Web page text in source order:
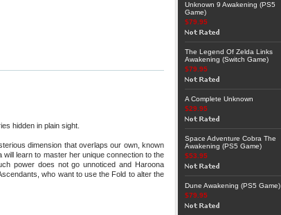
hidden in plain sight.
dimension that overlaps our own, known
learn to master her unique connection to the
power does not go unnoticed and Haroona
who want to use the Fold to alter the
Unknown 9 Awakening (PS5
Game)
$79.95
The Legend Of Zelda Links
Awakening (Switch Game)
$79.95
A Complete Unknown
$29.95
Space Adventure Cobra The
Awakening (PS5 Game)
$53.95
Dune Awakening (PS5 Game)
$79.95